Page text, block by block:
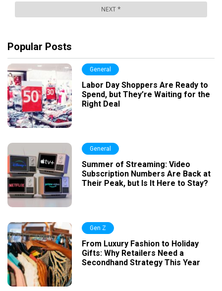
Popular Posts
General
Labor Day Shoppers Are Ready to
Spend, but They’re Waiting for the
Right Deal
General
Summer of Streaming: Video
Subscription Numbers Are Back at
Their Peak, but Is It Here to Stay?
Gen Z
From Luxury Fashion to Holiday
Gifts: Why Retailers Need a
Secondhand Strategy This Year